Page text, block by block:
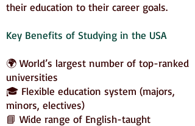
their education to their career goals.
Key Benefits of Studying in the USA
🌍 World’s largest number of top-ranked
universities
🎓 Flexible education system (majors,
minors, electives)
📘 Wide range of English-taught